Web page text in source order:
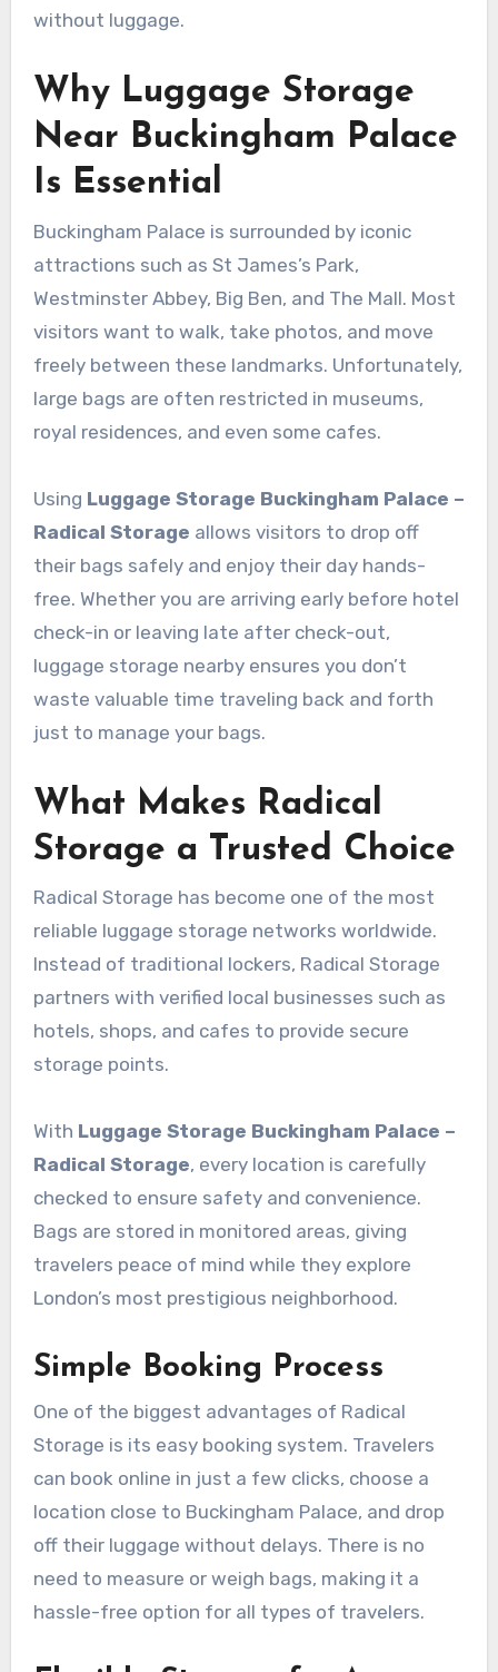
without luggage.
Why Luggage Storage
Near Buckingham Palace
Is Essential
Buckingham Palace is surrounded by iconic
attractions such as St James’s Park,
Westminster Abbey, Big Ben, and The Mall. Most
visitors want to walk, take photos, and move
freely between these landmarks. Unfortunately,
large bags are often restricted in museums,
royal residences, and even some cafes.
Using Luggage Storage Buckingham Palace –
Radical Storage allows visitors to drop off
their bags safely and enjoy their day hands-
free. Whether you are arriving early before hotel
check-in or leaving late after check-out,
luggage storage nearby ensures you don’t
waste valuable time traveling back and forth
just to manage your bags.
What Makes Radical
Storage a Trusted Choice
Radical Storage has become one of the most
reliable luggage storage networks worldwide.
Instead of traditional lockers, Radical Storage
partners with verified local businesses such as
hotels, shops, and cafes to provide secure
storage points.
With Luggage Storage Buckingham Palace –
Radical Storage, every location is carefully
checked to ensure safety and convenience.
Bags are stored in monitored areas, giving
travelers peace of mind while they explore
London’s most prestigious neighborhood.
Simple Booking Process
One of the biggest advantages of Radical
Storage is its easy booking system. Travelers
can book online in just a few clicks, choose a
location close to Buckingham Palace, and drop
off their luggage without delays. There is no
need to measure or weigh bags, making it a
hassle-free option for all types of travelers.